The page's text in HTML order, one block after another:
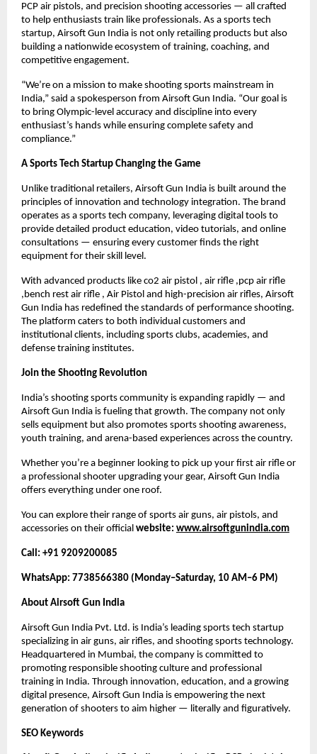
PCP air pistols, and precision shooting accessories — all crafted
to help enthusiasts train like professionals. As a sports tech
startup, Airsoft Gun India is not only retailing products but also
building a nationwide ecosystem of training, coaching, and
competitive engagement.
“We’re on a mission to make shooting sports mainstream in
India,” said a spokesperson from Airsoft Gun India. “Our goal is
to bring Olympic-level accuracy and discipline into every
enthusiast’s hands while ensuring complete safety and
compliance.”
A Sports Tech Startup Changing the Game
Unlike traditional retailers, Airsoft Gun India is built around the
principles of innovation and technology integration. The brand
operates as a sports tech company, leveraging digital tools to
provide detailed product education, video tutorials, and online
consultations — ensuring every customer finds the right
equipment for their skill level.
With advanced products like co2 air pistol , air rifle ,pcp air rifle
,bench rest air rifle , Air Pistol and high-precision air rifles, Airsoft
Gun India has redefined the standards of performance shooting.
The platform caters to both individual customers and
institutional clients, including sports clubs, academies, and
defense training institutes.
Join the Shooting Revolution
India’s shooting sports community is expanding rapidly — and
Airsoft Gun India is fueling that growth. The company not only
sells equipment but also promotes sports shooting awareness,
youth training, and arena-based experiences across the country.
Whether you’re a beginner looking to pick up your first air rifle or
a professional shooter upgrading your gear, Airsoft Gun India
offers everything under one roof.
You can explore their range of sports air guns, air pistols, and
accessories on their official website: www.airsoftgunindia.com
Call: +91 9209200085
WhatsApp: 7738566380 (Monday–Saturday, 10 AM–6 PM)
About Airsoft Gun India
Airsoft Gun India Pvt. Ltd. is India’s leading sports tech startup
specializing in air guns, air rifles, and shooting sports technology.
Headquartered in Mumbai, the company is committed to
promoting responsible shooting culture and professional
training in India. Through innovation, education, and a growing
digital presence, Airsoft Gun India is empowering the next
generation of shooters to aim higher — literally and figuratively.
SEO Keywords